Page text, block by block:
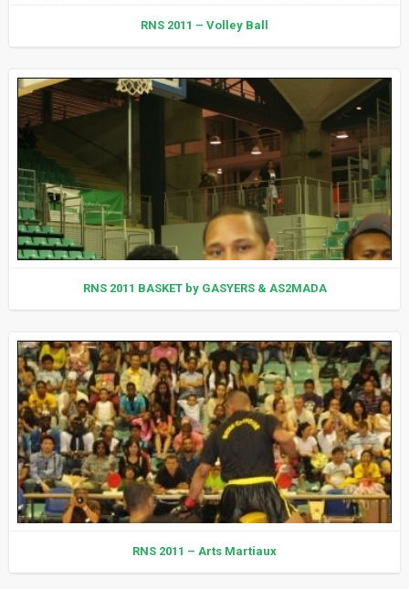
RNS 2011 – Volley Ball
RNS 2011 BASKET by GASYERS & AS2MADA
RNS 2011 – Arts Martiaux